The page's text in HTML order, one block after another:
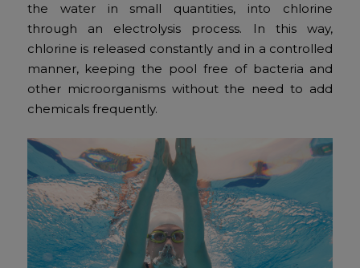
the water in small quantities, into chlorine
through an electrolysis process. In this way,
chlorine is released constantly and in a controlled
manner, keeping the pool free of bacteria and
other microorganisms without the need to add
chemicals frequently.